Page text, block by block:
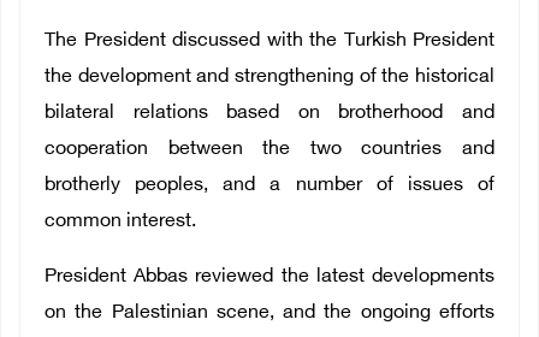
The President discussed with the Turkish President
the development and strengthening of the historical
bilateral relations based on brotherhood and
cooperation between the two countries and
brotherly peoples, and a number of issues of
common interest.
President Abbas reviewed the latest developments
on the Palestinian scene, and the ongoing efforts